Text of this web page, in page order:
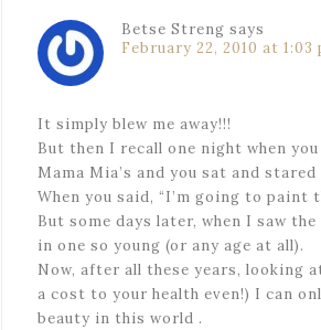
Betse Streng says
February 22, 2010 at 1:03
It simply blew me away!!!
But then I recall one night when
Mama Mia’s and you sat and
When you said, “I’m going to
But some days later, when I saw
in one so young (or any age at all).
Now, after all these years, looking
a cost to your health even!) I can
beauty in this world .